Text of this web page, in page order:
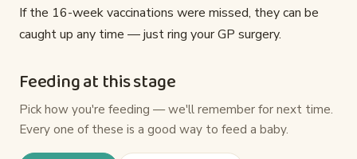
If the 16-week vaccinations were missed, they can be
caught up any time — just ring your GP surgery.
Feeding at this stage
Pick how you're feeding — we'll remember for next time.
Every one of these is a good way to feed a baby.